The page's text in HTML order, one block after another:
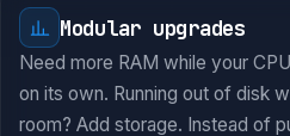
Modular upgrades
Need more RAM while your
on its own. Running out of disk
room? Add storage. Instead of